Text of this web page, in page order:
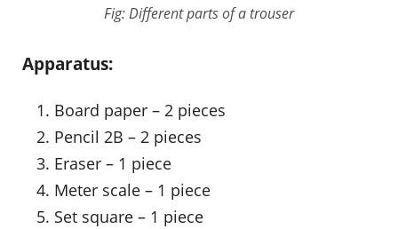
Fig: Different parts of a trouser
Apparatus:
Board paper – 2 pieces
Pencil 2B – 2 pieces
Eraser – 1 piece
Meter scale – 1 piece
Set square – 1 piece